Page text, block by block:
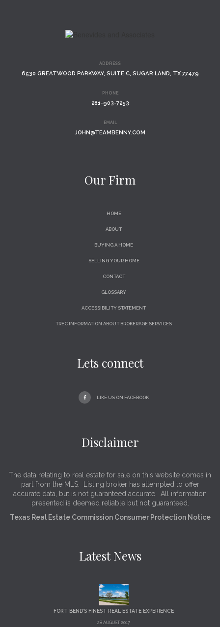
ADDRESS
6530 GREATWOOD PARKWAY, SUITE C, SUGAR LAND, TX 77479
PHONE
281-903-7253
EMAIL
JOHN@TEAMBENNY.COM
Our Firm
HOME
ABOUT
BUYING A HOME
SELLING YOUR HOME
CONTACT
GLOSSARY
ACCESSIBILITY STATEMENT
TREC INFORMATION ABOUT BROKERAGE SERVICES
Lets connect
LIKE US ON FACEBOOK
Disclaimer
The data relating to real estate for sale on this website comes in
part from the MLS. Listing broker has attempted to offer
accurate data, but is not guaranteed accurate. All information
presented is deemed reliable but not guaranteed.
Texas Real Estate Commission Consumer Protection Notice
Latest News
FORT BEND’S FINEST REAL ESTATE EXPERIENCE
28 AUGUST 2017